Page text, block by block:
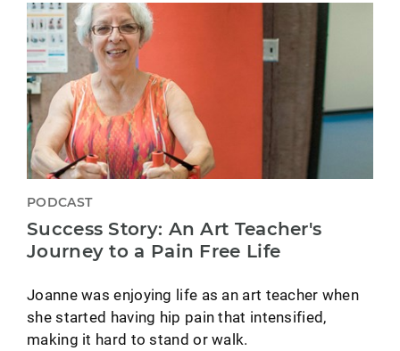
PODCAST
Success Story: An Art Teacher's
Journey to a Pain Free Life
Joanne was enjoying life as an art teacher when
she started having hip pain that intensified,
making it hard to stand or walk.